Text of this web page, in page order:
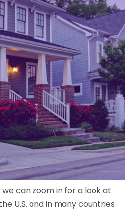
can zoom in for a look at
U.S. and in many countries